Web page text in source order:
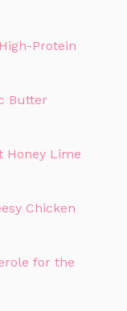
Protein
Butter
Honey Lime
Chicken
for the